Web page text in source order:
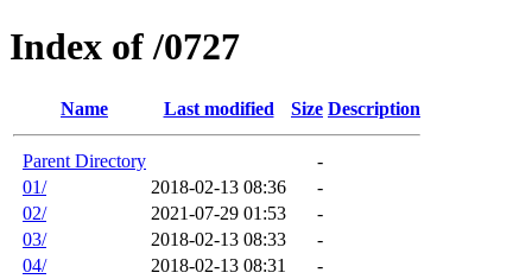
Index of /0727
Name Last modified Size Description
Parent Directory
-
01/
2018-02-13 08:36
-
02/
2021-07-29 01:53
-
03/
2018-02-13 08:33
-
04/
2018-02-13 08:31
-